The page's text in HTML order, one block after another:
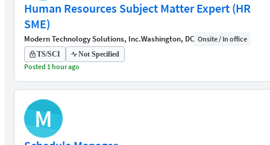
Human Resources Subject Matter Expert (HR
SME)
Modern Technology Solutions, Inc.Washington, DC Onsite / In office
TS/SCI Not Specified
Posted 1 hour ago
M